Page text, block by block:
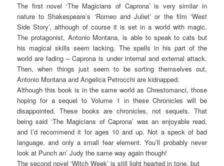
The first novel ‘The Magicians of Caprona’ is very similar in
nature to Shakespeare’s ‘Romeo and Juliet’ or the film ‘West
Side Story’, although of course it is set in a world with magic.
The protagonist, Antonio Montana, is able to speak to cats but
his magical skills seem lacking. The spells in his part of the
world are fading – Caprona is under internal and external attack.
Then, when things just seem to be sorting themselves out,
Antonio Montana and Angelica Petrocchi are kidnapped.
Although this book is in the same world as Chrestomanci, those
hoping for a sequel to Volume 1 in these Chronicles will be
disappointed. These books are chronicles, not sequels. That
being said ‘The Magicians of Caprona’ was an enjoyable read,
and I’d recommend it for ages 10 and up. Not a speck of bad
language, and only a small fear element. You’ll probably never
look at Punch an’ Judy the same way again though!
The second novel ‘Witch Week’ is still light hearted in tone, but